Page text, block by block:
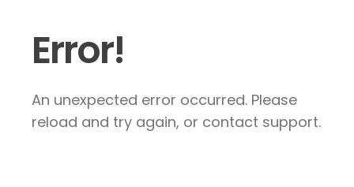
Error!
An unexpected error occurred. Please
reload and try again, or contact support.